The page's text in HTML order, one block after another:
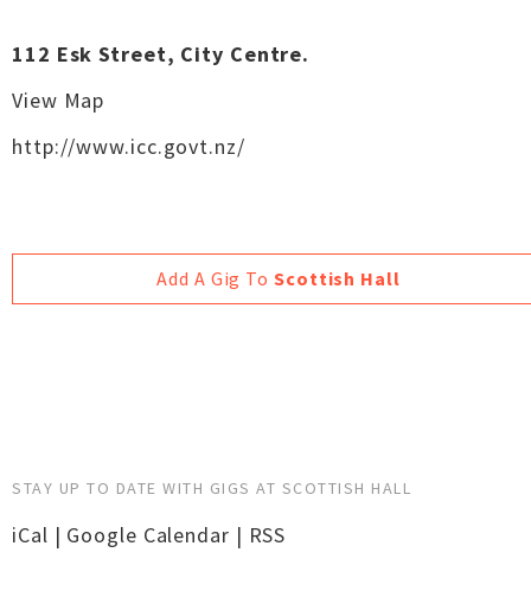
112 Esk Street, City Centre.
View Map
http://www.icc.govt.nz/‎
Add A Gig To Scottish Hall
STAY UP TO DATE WITH GIGS AT SCOTTISH HALL
iCal | Google Calendar | RSS